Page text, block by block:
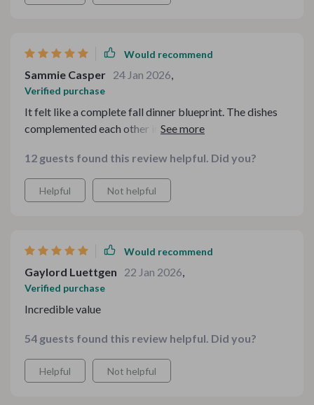
Would recommend
Sammie Casper 24 Jan 2026,
Verified purchase
It felt like a complete fall dinner blueprint. The dishes
complemented each other instead of competing, which
leftovers that tasted better the next day. That’s always
a win in my book.
12 guests found this review helpful. Did you?
Helpful Not helpful
Would recommend
Gaylord Luettgen 22 Jan 2026,
Verified purchase
Incredible value
54 guests found this review helpful. Did you?
Helpful Not helpful